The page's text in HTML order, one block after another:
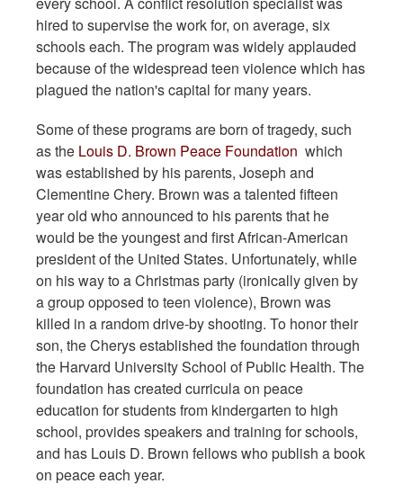
hired to supervise the work for, on average, six
schools each. The program was widely applauded
because of the widespread teen violence which has
plagued the nation's capital for many years.
Some of these programs are born of tragedy, such
as the Louis D. Brown Peace Foundation which
was established by his parents, Joseph and
Clementine Chery. Brown was a talented fifteen
year old who announced to his parents that he
would be the youngest and first African-American
president of the United States. Unfortunately, while
on his way to a Christmas party (ironically given by
a group opposed to teen violence), Brown was
killed in a random drive-by shooting. To honor their
son, the Cherys established the foundation through
the Harvard University School of Public Health. The
foundation has created curricula on peace
education for students from kindergarten to high
school, provides speakers and training for schools,
and has Louis D. Brown fellows who publish a book
on peace each year.